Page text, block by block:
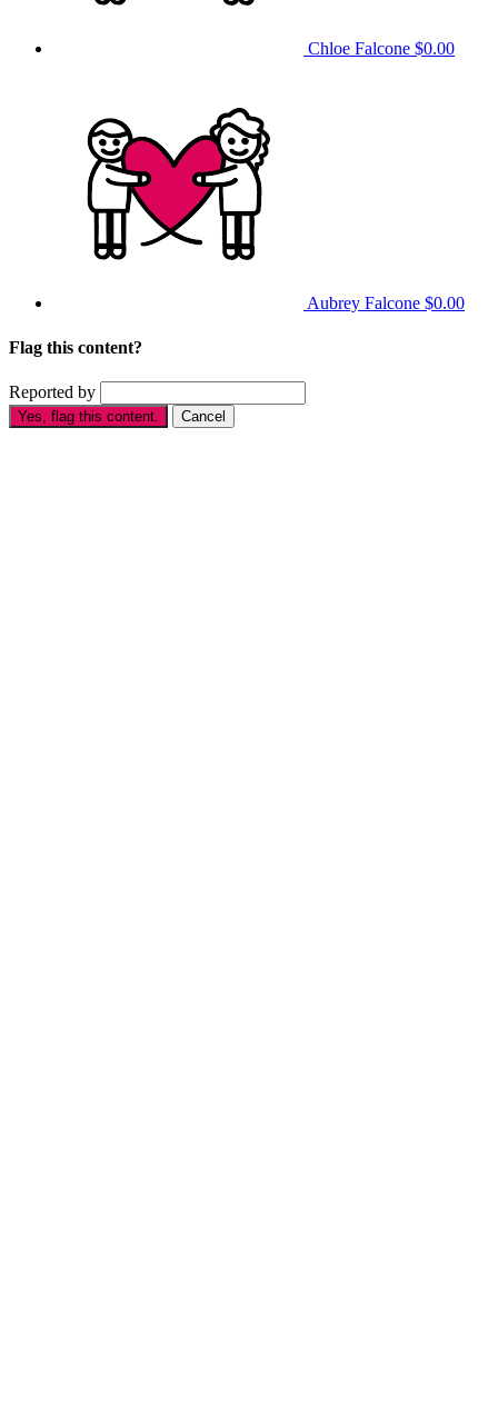
Chloe Falcone $0.00
Aubrey Falcone $0.00
Flag this content?
Reported by
Yes, flag this content. Cancel